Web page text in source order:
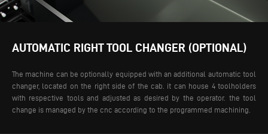
AUTOMATIC RIGHT TOOL CHANGER (OPTIONAL)
The machine can be optionally equipped with an additional automatic tool
changer, located on the right side of the cab. it can house 4 toolholders
with respective tools and adjusted as desired by the operator. the tool
change is managed by the cnc according to the programmed machining.